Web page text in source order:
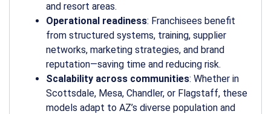
and resort areas.
Operational readiness: Franchisees benefit
from structured systems, training, supplier
networks, marketing strategies, and brand
reputation—saving time and reducing risk.
Scalability across communities: Whether in
Scottsdale, Mesa, Chandler, or Flagstaff, these
models adapt to AZ’s diverse population and